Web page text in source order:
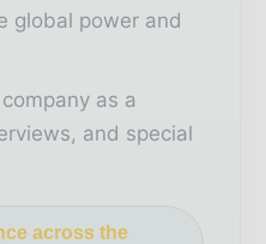
global power and
as a
and special
across the